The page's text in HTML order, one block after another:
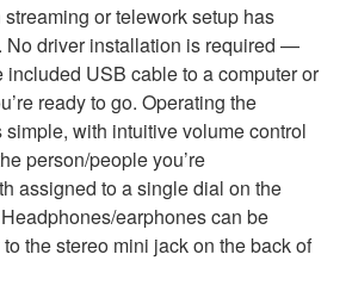
or telework setup has
No driver installation is required —
included USB cable to a computer or
ready to go. Operating the
with intuitive volume control
person/people you’re
assigned to a single dial on the
earphones can be
the stereo mini jack on the back of